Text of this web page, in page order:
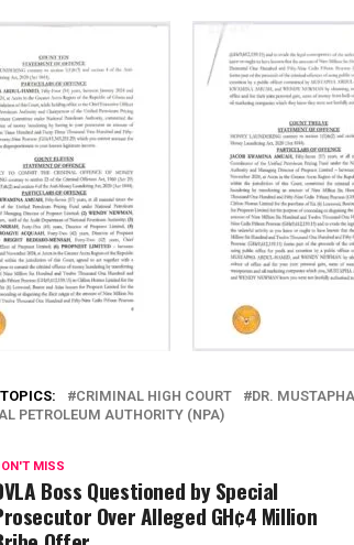
CRIMINAL HIGH COURT
DR.
PETROLEUM AUTHORITY (NPA)
MISS
Boss Questioned by Special
Over Alleged GH¢4 Million